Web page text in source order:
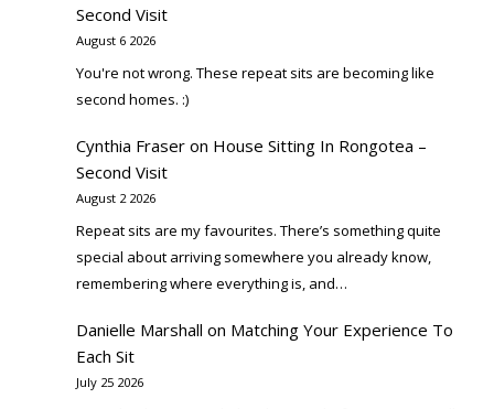
Second Visit
August 6 2026
You're not wrong. These repeat sits are becoming like
second homes. :)
Cynthia Fraseron House Sitting In Rongotea –
Second Visit
August 2 2026
Repeat sits are my favourites. There’s something quite
special about arriving somewhere you already know,
remembering where everything is, and…
Danielle Marshall on Matching Your Experience To
Each Sit
July 25 2026